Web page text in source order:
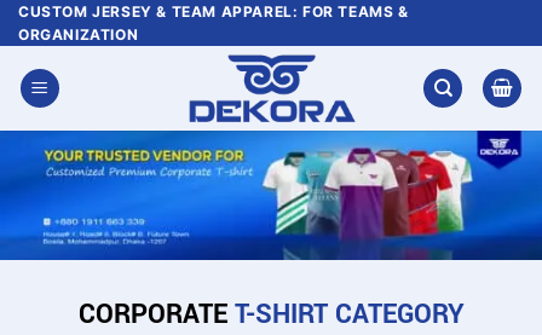
Skip
to
content
CUSTOM JERSEY & TEAM APPAREL: FOR TEAMS &
ORGANIZATION
CORPORATET-SHIRT CATEGORY